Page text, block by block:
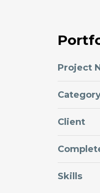
Project
Client
Skills